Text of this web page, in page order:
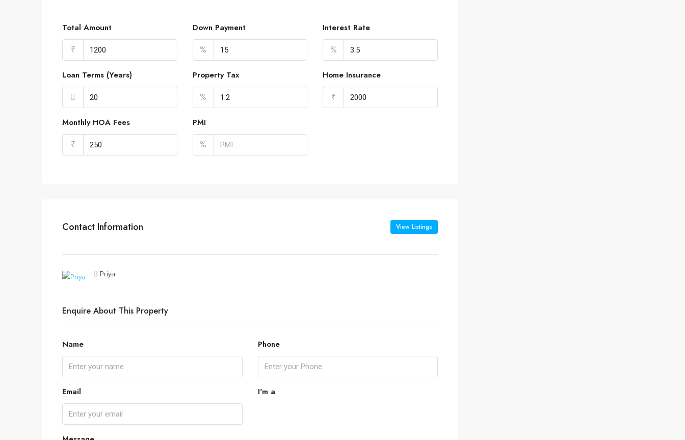
Total Amount
₹
Down Payment
%
Interest Rate
%
Loan Terms (Years) Property Tax
%
Home Insurance
₹
Monthly HOA Fees
₹
PMI
%
Contact Information View Listings
Priya
Enquire About This Property
Name Phone
Email I'm a